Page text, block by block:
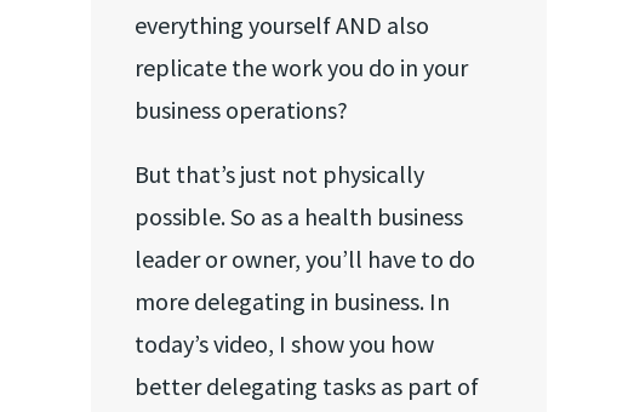
everything yourself AND also
replicate the work you do in your
business operations?
But that’s just not physically
possible. So as a health business
leader or owner, you’ll have to do
more delegating in business. In
today’s video, I show you how
better delegating tasks as part of